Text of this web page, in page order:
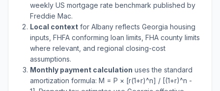
weekly US mortgage rate benchmark published by
Freddie Mac.
Local context for Albany reflects Georgia housing
inputs, FHFA conforming loan limits, FHA county limits
where relevant, and regional closing-cost
assumptions.
Monthly payment calculation uses the standard
amortization formula: M = P × [r(1+r)^n] / [(1+r)^n -